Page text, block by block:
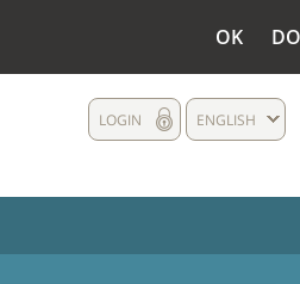
OK
ENGLISH
LOGIN